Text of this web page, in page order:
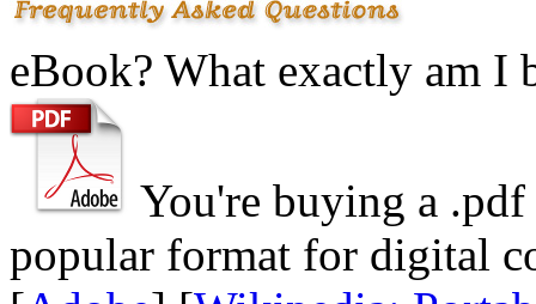
eBook? What exactly am I
You're buying a .pdf
popular format for digital